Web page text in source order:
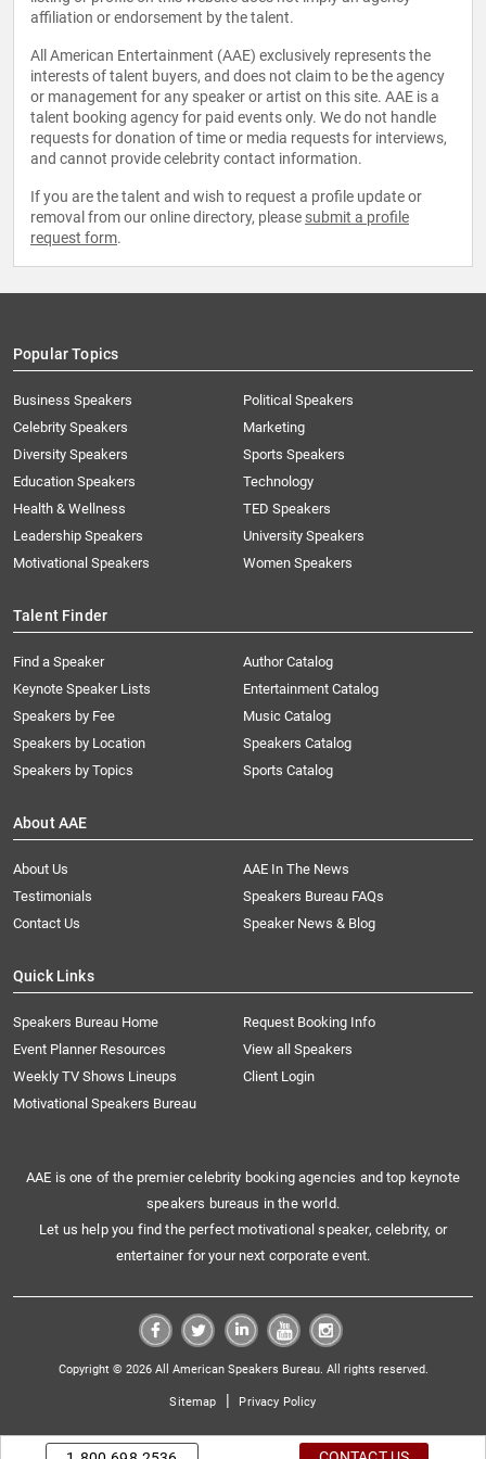
affiliation or endorsement by the talent.
All American Entertainment (AAE) exclusively represents the
interests of talent buyers, and does not claim to be the agency
or management for any speaker or artist on this site. AAE is a
talent booking agency for paid events only. We do not handle
requests for donation of time or media requests for interviews,
and cannot provide celebrity contact information.
If you are the talent and wish to request a profile update or
removal from our online directory, please submit a profile
request form.
Popular Topics
Business Speakers
Celebrity Speakers
Diversity Speakers
Education Speakers
Health & Wellness
Leadership Speakers
Motivational Speakers
Political Speakers
Marketing
Sports Speakers
Technology
TED Speakers
University Speakers
Women Speakers
Talent Finder
Find a Speaker
Keynote Speaker Lists
Speakers by Fee
Speakers by Location
Speakers by Topics
Author Catalog
Entertainment Catalog
Music Catalog
Speakers Catalog
Sports Catalog
About AAE
About Us
AAE In The News
Testimonials
Speakers Bureau FAQs
Contact Us
Speaker News & Blog
Quick Links
Speakers Bureau Home
Request Booking Info
Event Planner Resources
View all Speakers
Weekly TV Shows Lineups
Client Login
Motivational Speakers Bureau
AAE is one of the premier celebrity booking agencies and top keynote
speakers bureaus in the world.
Let us help you find the perfect motivational speaker, celebrity, or
entertainer for your next corporate event.
Copyright © 2026 All American Speakers Bureau. All rights reserved.
Sitemap | Privacy Policy